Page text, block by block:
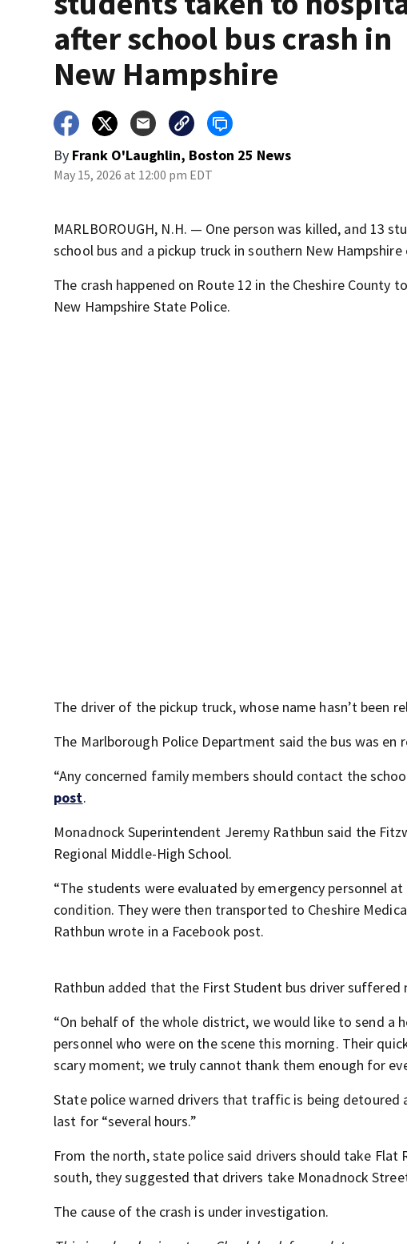
after school bus crash in
New Hampshire
By Frank O'Laughlin, Boston 25 News
May 15, 2026 at 12:00 pm EDT
MARLBOROUGH, N.H. — One person was killed, and 13
school bus and a pickup truck in southern New
The crash happened on Route 12 in the Cheshire
New Hampshire State Police.
The driver of the pickup truck, whose name hasn’t been
The Marlborough Police Department said the bus was en
“Any concerned family members should contact the
post.
Monadnock Superintendent Jeremy Rathbun said the
Regional Middle-High School.
“The students were evaluated by emergency personnel
condition. They were then transported to Cheshire
Rathbun wrote in a Facebook post.
Rathbun added that the First Student bus driver
“On behalf of the whole district, we would like to send
personnel who were on the scene this morning. Their
scary moment; we truly cannot thank them enough for
State police warned drivers that traffic is being detoured
last for “several hours.”
From the north, state police said drivers should take Flat
south, they suggested that drivers take Monadnock
The cause of the crash is under investigation.